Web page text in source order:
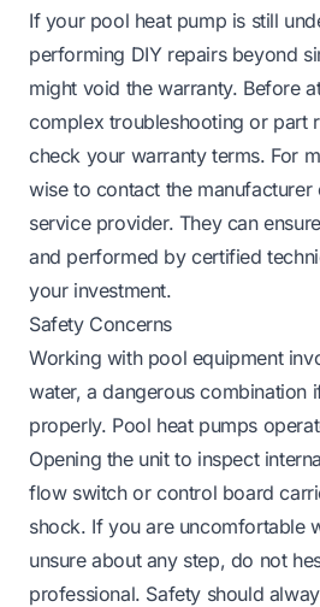
If your pool heat pump is still
performing DIY repairs beyond
might void the warranty. Before
complex troubleshooting or part
check your warranty terms. For
wise to contact the manufacturer
service provider. They can
and performed by certified
your investment.
Safety Concerns
Working with pool equipment
water, a dangerous combination
properly. Pool heat pumps
Opening the unit to inspect
flow switch or control board
shock. If you are uncomfortable
unsure about any step, do not
professional. Safety should